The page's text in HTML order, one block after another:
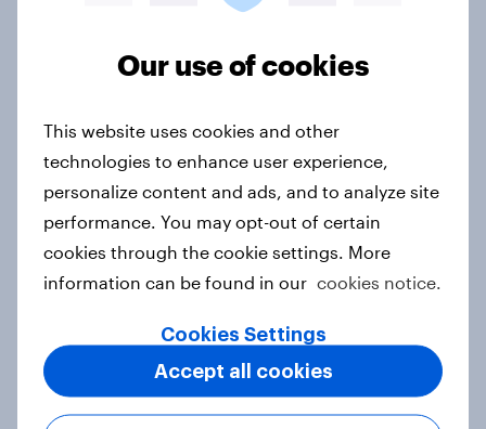
new cost shock to seasoned
How Priority Partnerships turned
survey data into industry authority
Case study
Most Europeans in six countries
support banning social media for
under-16s
Article
Our use of cookies
This website uses cookies and other
technologies to enhance user experience,
personalize content and ads, and to analyze site
performance. You may opt-out of certain
cookies through the cookie settings. More
information can be found in our cookies notice.
Cookies Settings
Accept all cookies